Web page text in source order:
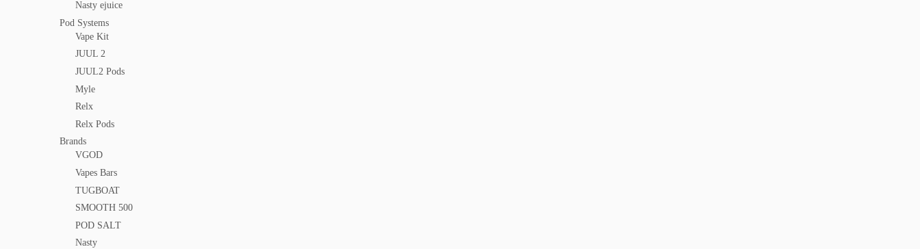
Nasty ejuice
Pod Systems
Vape Kit
JUUL 2
JUUL2 Pods
Myle
Relx
Relx Pods
Brands
VGOD
Vapes Bars
TUGBOAT
SMOOTH 500
POD SALT
Nasty